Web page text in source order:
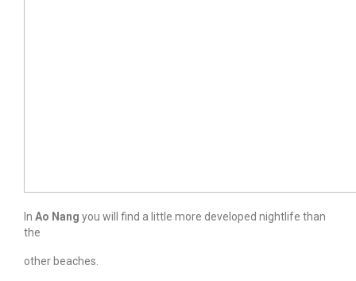
In Ao Nang you will find a little more developed nightlife than
the
other beaches.